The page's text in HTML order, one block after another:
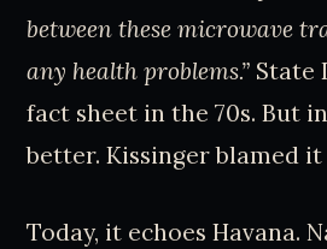
between these microwave
any health problems.” State
fact sheet in the 70s. But
better. Kissinger blamed
Today, it echoes Havana.